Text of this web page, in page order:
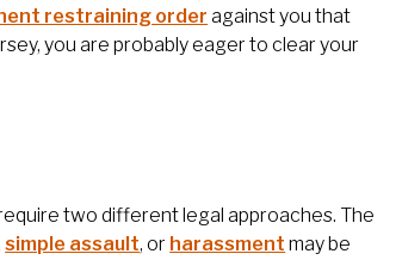
restraining order against you that
you are probably eager to clear your
two different legal approaches. The
simple assault, or harassment may be